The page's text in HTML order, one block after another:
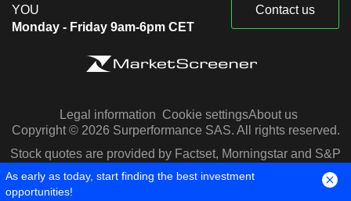
YOU
Monday - Friday 9am-6pm CET
Contact us
Legal information Cookie settingsAbout us
Copyright © 2026 Surperformance SAS. All rights reserved.
Stock quotes are provided by Factset, Morningstar and S&P
Capital IQ
As early as today, start finding the best investment
opportunities!